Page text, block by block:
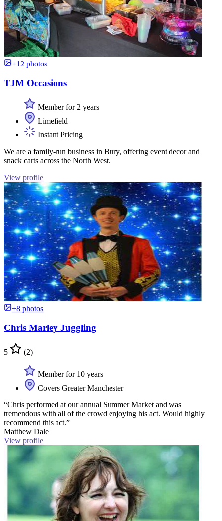
+12 photos
TJM Occasions
Member for 2 years
Limefield
Instant Pricing
We are a family-run business in Bury, offering event decor and
snack carts across the North West.
View profile
+8 photos
Chris Marley Juggling
5 (2)
Member for 10 years
Covers Greater Manchester
“Chris performed at our annual Summer Market and was
tremendous with all of the crowd enjoying his act. Would highly
recommend this act.”
Matthew Dale
View profile